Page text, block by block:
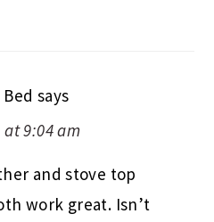
says
at 9:04 am
and stove top
work great. Isn’t